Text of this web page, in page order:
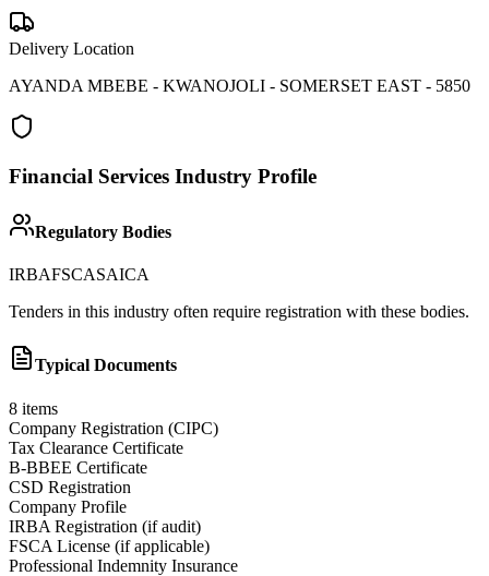
Delivery Location
AYANDA MBEBE - KWANOJOLI - SOMERSET EAST - 5850
Financial Services Industry Profile
Regulatory Bodies
IRBAFSCASAICA
Tenders in this industry often require registration with these bodies.
Typical Documents
8 items
Company Registration (CIPC)
Tax Clearance Certificate
B-BBEE Certificate
CSD Registration
Company Profile
IRBA Registration (if audit)
FSCA License (if applicable)
Professional Indemnity Insurance